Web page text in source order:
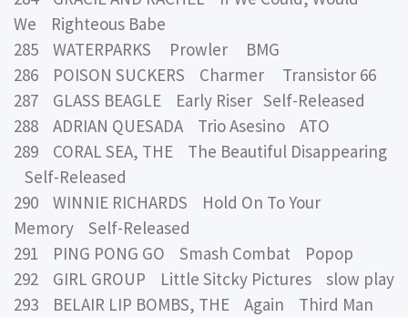
We Righteous Babe
285 WATERPARKS Prowler BMG
286 POISON SUCKERS Charmer Transistor 66
287 GLASS BEAGLE Early Riser Self-Released
288 ADRIAN QUESADA Trio Asesino ATO
289 CORAL SEA, THE The Beautiful Disappearing
Self-Released
290 WINNIE RICHARDS Hold On To Your
Memory Self-Released
291 PING PONG GO Smash Combat Popop
292 GIRL GROUP Little Sitcky Pictures slow play
293 BELAIR LIP BOMBS, THE Again Third Man